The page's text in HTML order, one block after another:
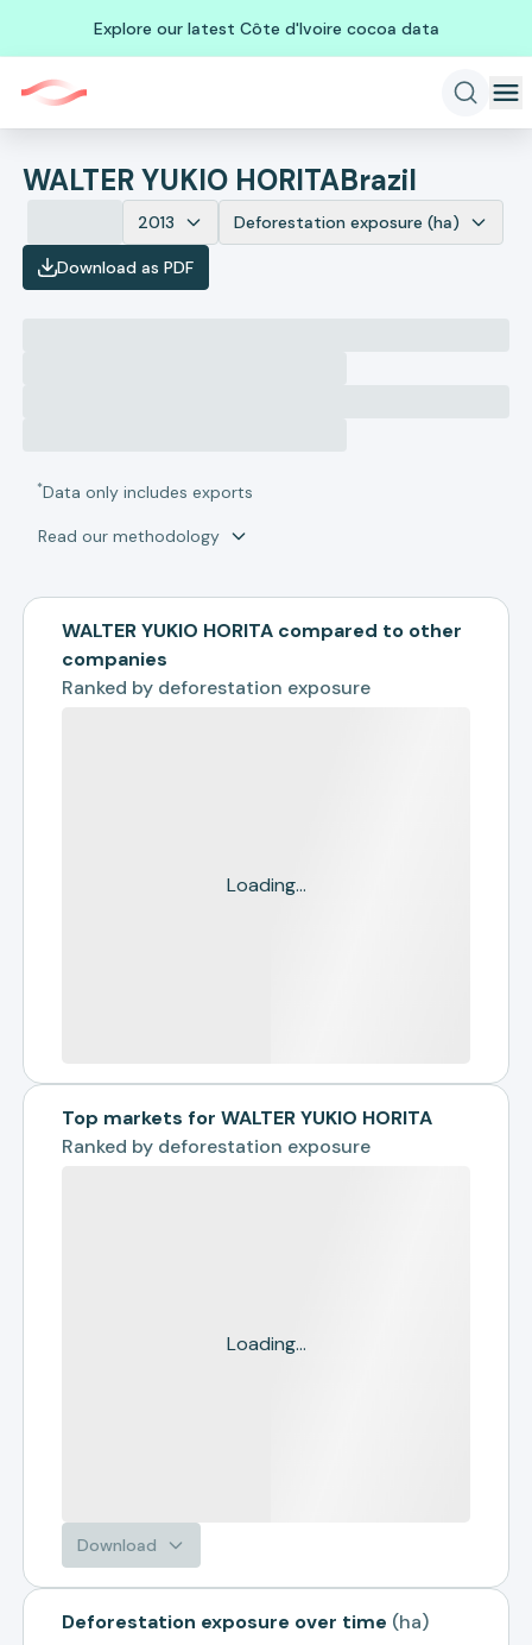
Explore our latest Côte d'Ivoire cocoa data
WALTER YUKIO HORITABrazil
2013 Deforestation exposure (ha)
Download as PDF
*Data only includes exports
Read our methodology
WALTER YUKIO HORITA compared to other
companies
Ranked by deforestation exposure
Loading...
Top markets for WALTER YUKIO HORITA
Ranked by deforestation exposure
Loading...
Download
Deforestation exposure over time (ha)